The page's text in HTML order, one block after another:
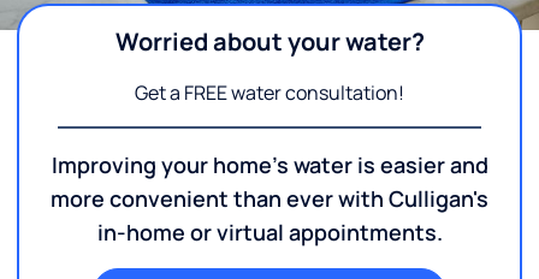
Worried about your water?
Get a FREE water consultation!
Improving your home's water is easier and
more convenient than ever with Culligan's
in-home or virtual appointments.